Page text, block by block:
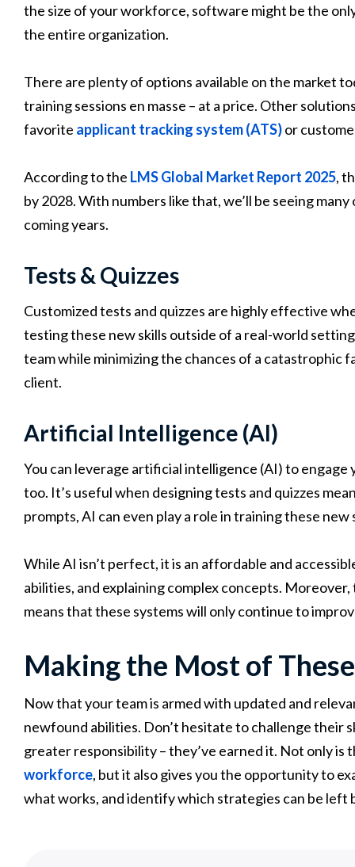
the size of your workforce, software might be the
the entire organization.
There are plenty of options available on the market
training sessions en masse – at a price. Other
favorite applicant tracking system (ATS)or
According to the LMS Global Market Report 2025,
by 2028. With numbers like that, we’ll be seeing
coming years.
Tests & Quizzes
Customized tests and quizzes are highly effective
testing these new skills outside of a real-world
team while minimizing the chances of a catastrophic
client.
Artificial Intelligence (AI)
You can leverage artificial intelligence (AI) to
too. It’s useful when designing tests and quizzes
prompts, AI can even play a role in training these
While AI isn’t perfect, it is an affordable and
abilities, and explaining complex concepts.
means that these systems will only continue to
Making the Most of
Now that your team is armed with updated and
newfound abilities. Don’t hesitate to challenge their
greater responsibility – they’ve earned it. Not only is
workforce, but it also gives you the opportunity to
what works, and identify which strategies can be left